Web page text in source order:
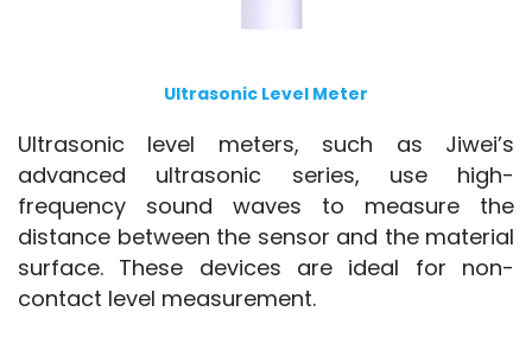
Ultrasonic Level Meter
Ultrasonic level meters, such as Jiwei’s
advanced ultrasonic series, use high-
frequency sound waves to measure the
distance between the sensor and the material
surface. These devices are ideal for non-
contact level measurement.